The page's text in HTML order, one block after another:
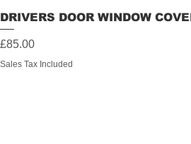
DRIVERS DOOR WINDOW
Price
£85.00
Sales Tax Included